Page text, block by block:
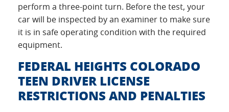
perform a three-point turn. Before the test, your
car will be inspected by an examiner to make sure
it is in safe operating condition with the required
equipment.
FEDERAL HEIGHTS COLORADO
TEEN DRIVER LICENSE
RESTRICTIONS AND PENALTIES